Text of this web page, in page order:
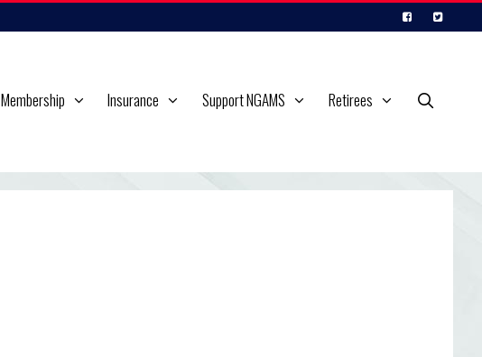
Membership Insurance Support NGAMS Retirees